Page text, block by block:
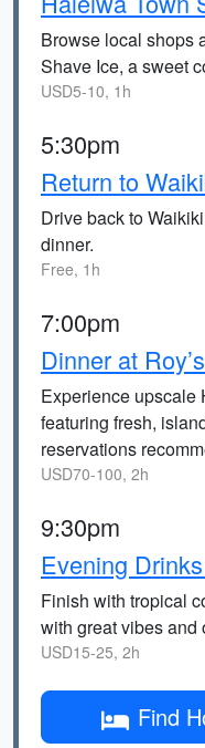
Browse local shops
Shave Ice, a sweet
USD5-10, 1h
5:30pm
Return to
Drive back to
dinner.
Free, 1h
7:00pm
Dinner at
Experience upscale
featuring fresh,
reservations
USD70-100, 2h
9:30pm
Evening
Finish with tropical
with great vibes
USD15-25, 2h
Find